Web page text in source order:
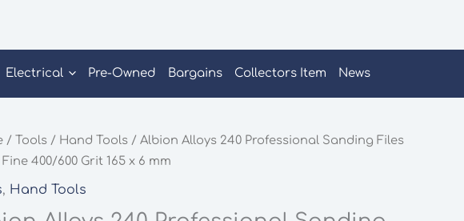
Electrical Pre-Owned Bargains Collectors Item News
/Tools / Hand Tools / Albion Alloys 240 Professional Sanding Files
400/600 Grit 165 x 6 mm
, Hand Tools